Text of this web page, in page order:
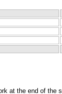
at the end of the